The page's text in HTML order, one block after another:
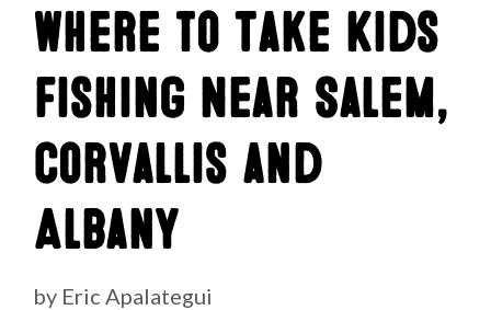
Where to Take Kids
Fishing Near Salem,
Corvallis and
Albany
by Eric Apalategui